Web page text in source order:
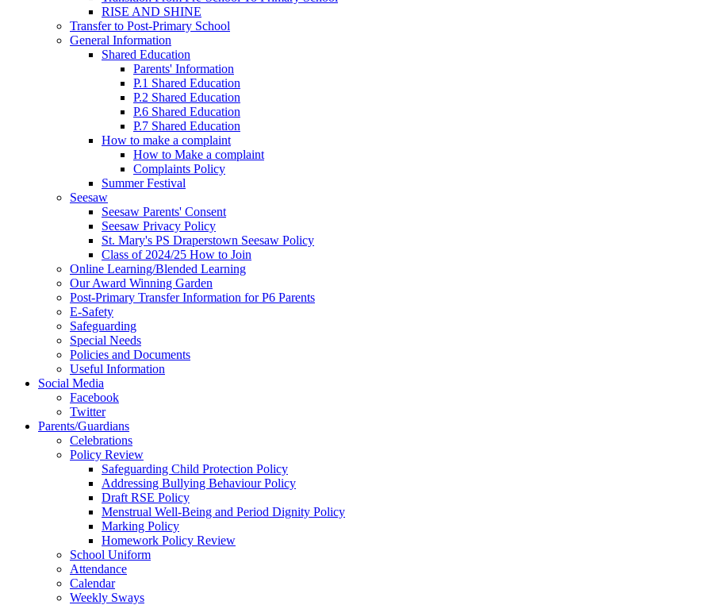
RISE AND SHINE
Transfer to Post-Primary School
General Information
Shared Education
Parents' Information
P.1 Shared Education
P.2 Shared Education
P.6 Shared Education
P.7 Shared Education
How to make a complaint
How to Make a complaint
Complaints Policy
Summer Festival
Seesaw
Seesaw Parents' Consent
Seesaw Privacy Policy
St. Mary's PS Draperstown Seesaw Policy
Class of 2024/25 How to Join
Online Learning/Blended Learning
Our Award Winning Garden
Post-Primary Transfer Information for P6 Parents
E-Safety
Safeguarding
Special Needs
Policies and Documents
Useful Information
Social Media
Facebook
Twitter
Parents/Guardians
Celebrations
Policy Review
Safeguarding Child Protection Policy
Addressing Bullying Behaviour Policy
Draft RSE Policy
Menstrual Well-Being and Period Dignity Policy
Marking Policy
Homework Policy Review
School Uniform
Attendance
Calendar
Weekly Sways